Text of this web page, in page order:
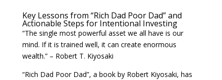
Key Lessons from “Rich Dad Poor Dad” and
Actionable Steps for Intentional Investing
“The single most powerful asset we all have is our
mind. If it is trained well, it can create enormous
wealth.” – Robert T. Kiyosaki
“Rich Dad Poor Dad”, a book by Robert Kiyosaki, has